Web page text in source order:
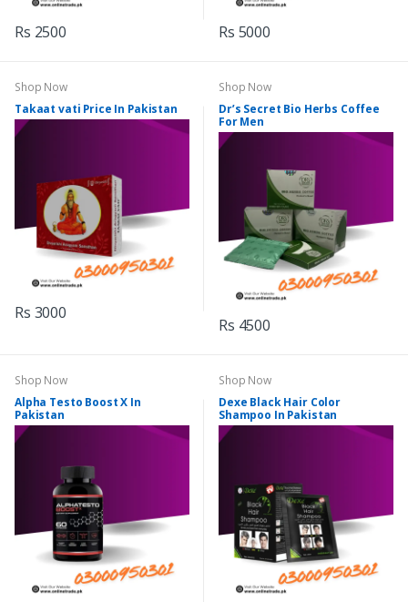
Rs 2500 Rs 5000
Shop Now
Takaat vati Price In Pakistan
Rs 3000
Shop Now
Dr’s Secret Bio Herbs Coffee
For Men
Rs 4500
Shop Now
Alpha Testo Boost X In
Pakistan
Shop Now
Dexe Black Hair Color
Shampoo In Pakistan